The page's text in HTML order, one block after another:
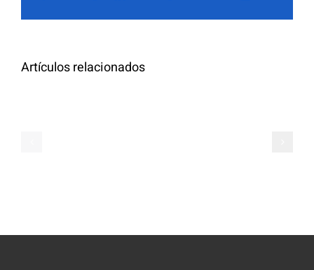
Artículos relacionados
Additional
for
Highly
on